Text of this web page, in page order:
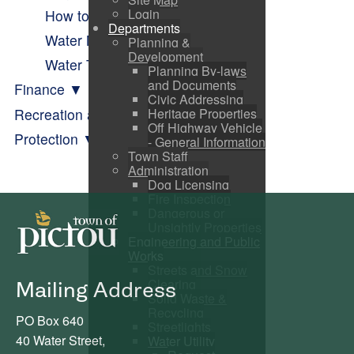
Login
Departments
Planning &
Development
Planning By-laws
and Documents
Civic Addressing
Heritage Properties
Off Highway Vehicle
- General Information
Town Staff
Administration
Dog Licensing
Fire Inspection
Clearing
Solid Waste &
How to Tell if I Have a Leak
Water Meter Program
Water Test Results
Finance
Recreation and Parks
Protection
Mailing Address
PO Box 640
40 Water Street,